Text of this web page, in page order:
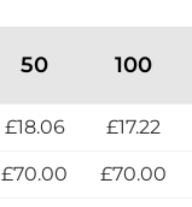
50 100
£18.06 £17.22
£70.00 £70.00